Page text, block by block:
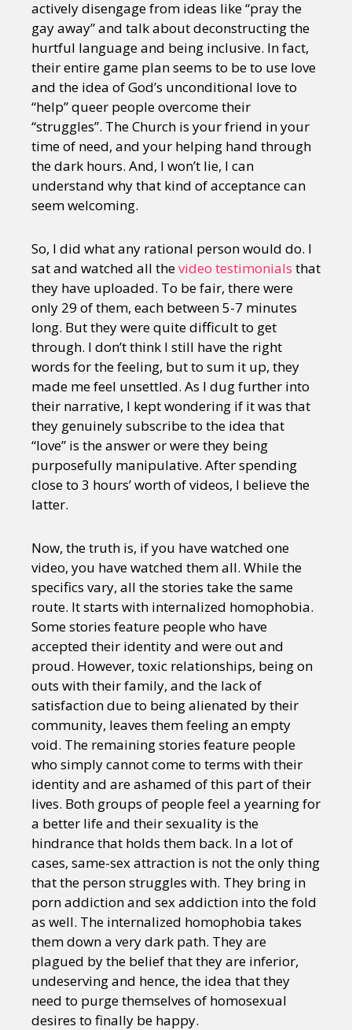
actively disengage from ideas like “pray the
gay away” and talk about deconstructing the
hurtful language and being inclusive. In fact,
their entire game plan seems to be to use love
and the idea of God’s unconditional love to
“help” queer people overcome their
“struggles”. The Church is your friend in your
time of need, and your helping hand through
the dark hours. And, I won’t lie, I can
understand why that kind of acceptance can
seem welcoming.
So, I did what any rational person would do. I
sat and watched all thevideo testimonials that
they have uploaded. To be fair, there were
only 29 of them, each between 5-7 minutes
long. But they were quite difficult to get
through. I don’t think I still have the right
words for the feeling, but to sum it up, they
made me feel unsettled. As I dug further into
their narrative, I kept wondering if it was that
they genuinely subscribe to the idea that
“love” is the answer or were they being
purposefully manipulative. After spending
close to 3 hours’ worth of videos, I believe the
latter.
Now, the truth is, if you have watched one
video, you have watched them all. While the
specifics vary, all the stories take the same
route. It starts with internalized homophobia.
Some stories feature people who have
accepted their identity and were out and
proud. However, toxic relationships, being on
outs with their family, and the lack of
satisfaction due to being alienated by their
community, leaves them feeling an empty
void. The remaining stories feature people
who simply cannot come to terms with their
identity and are ashamed of this part of their
lives. Both groups of people feel a yearning for
a better life and their sexuality is the
hindrance that holds them back. In a lot of
cases, same-sex attraction is not the only thing
that the person struggles with. They bring in
porn addiction and sex addiction into the fold
as well. The internalized homophobia takes
them down a very dark path. They are
plagued by the belief that they are inferior,
undeserving and hence, the idea that they
need to purge themselves of homosexual
desires to finally be happy.